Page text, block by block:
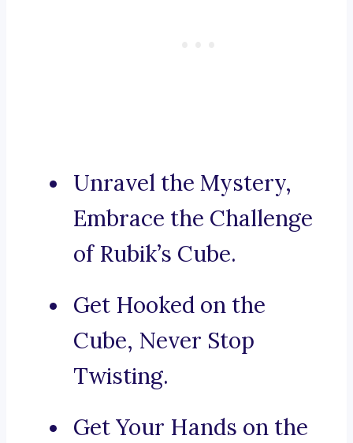
Unravel the Mystery,
Embrace the Challenge
of Rubik’s Cube.
Get Hooked on the
Cube, Never Stop
Twisting.
Get Your Hands on the